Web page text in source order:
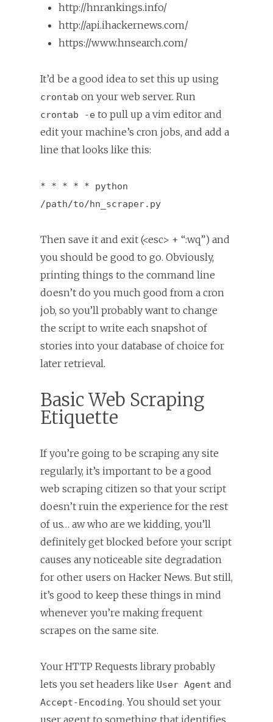
http://hnrankings.info/
http://api.ihackernews.com/
https://www.hnsearch.com/
It’d be a good idea to set this up using
crontab on your web server. Run
crontab -e to pull up a vim editor and
edit your machine’s cron jobs, and add a
line that looks like this:
* * * * * python
/path/to/hn_scraper.py
Then save it and exit (<esc> + “:wq”) and
you should be good to go. Obviously,
printing things to the command line
doesn’t do you much good from a cron
job, so you’ll probably want to change
the script to write each snapshot of
stories into your database of choice for
later retrieval.
Basic Web Scraping
Etiquette
If you’re going to be scraping any site
regularly, it’s important to be a good
web scraping citizen so that your script
doesn’t ruin the experience for the rest
of us… aw who are we kidding, you’ll
definitely get blocked before your script
causes any noticeable site degradation
for other users on Hacker News. But still,
it’s good to keep these things in mind
whenever you’re making frequent
scrapes on the same site.
Your HTTP Requests library probably
lets you set headers like User Agent and
Accept-Encoding. You should set your